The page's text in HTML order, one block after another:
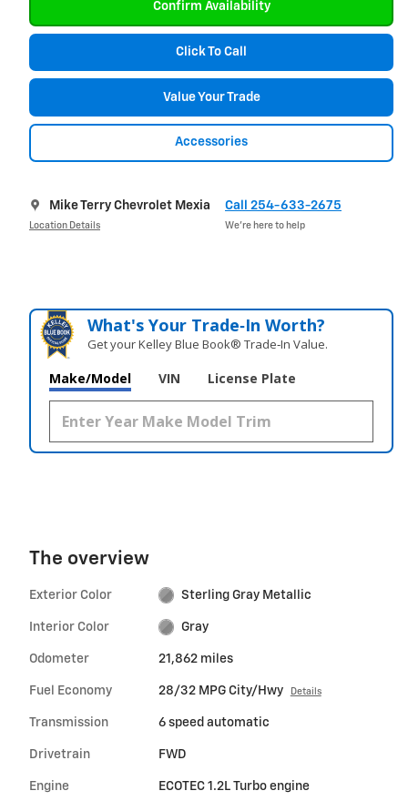
Confirm Availability
Click To Call
Value Your Trade
Accessories
Mike Terry Chevrolet Mexia
Location Details
Call 254-633-2675
We’re here to help
What's Your Trade‑In Worth?
Get your Kelley Blue Book® Trade‑In Value.
Make/Model VIN License Plate
The overview
Exterior Color Sterling Gray Metallic
Interior Color Gray
Odometer 21,862 miles
Fuel Economy 28/32 MPG City/Hwy Details
Transmission 6 speed automatic
Drivetrain FWD
Engine ECOTEC 1.2L Turbo engine